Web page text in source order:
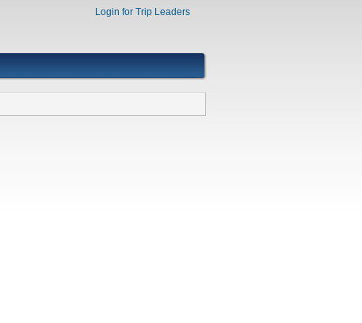
Login for Trip Leaders